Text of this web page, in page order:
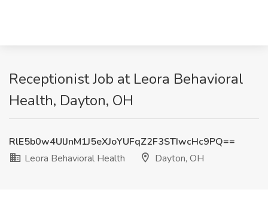
Receptionist Job at Leora Behavioral
Health, Dayton, OH
RlE5b0w4UlJnM1J5eXJoYUFqZ2F3STIwcHc9PQ==
Leora Behavioral Health
Dayton, OH